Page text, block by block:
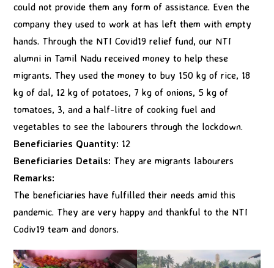
could not provide them any form of assistance. Even the
company they used to work at has left them with empty
hands. Through the NTI Covid19 relief fund, our NTI
alumni in Tamil Nadu received money to help these
migrants. They used the money to buy 150 kg of rice, 18
kg of dal, 12 kg of potatoes, 7 kg of onions, 5 kg of
tomatoes, 3, and a half-litre of cooking fuel and
vegetables to see the labourers through the lockdown.
Beneficiaries Quantity: 12
Beneficiaries Details: They are migrants labourers
Remarks:
The beneficiaries have fulfilled their needs amid this
pandemic. They are very happy and thankful to the NTI
Codiv19 team and donors.